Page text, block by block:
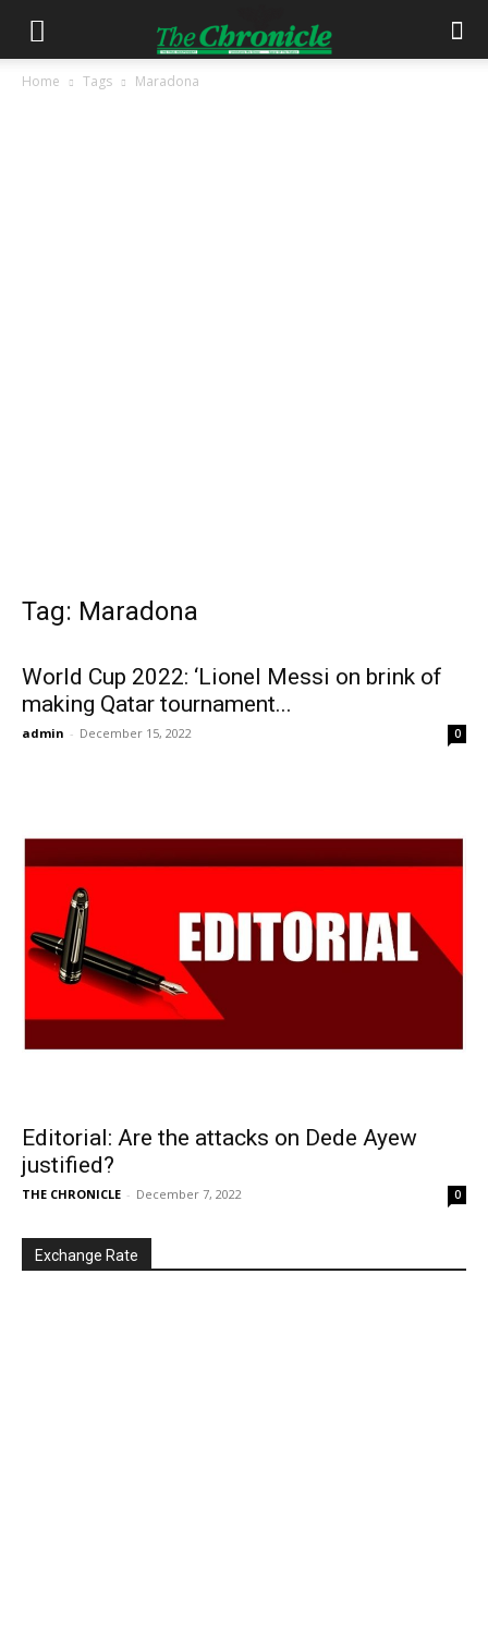
Home Tags Maradona
Tag: Maradona
World Cup 2022: ‘Lionel Messi on brink of
making Qatar tournament...
admin - December 15, 2022 0
Editorial: Are the attacks on Dede Ayew
justified?
THE CHRONICLE - December 7, 2022 0
Exchange Rate